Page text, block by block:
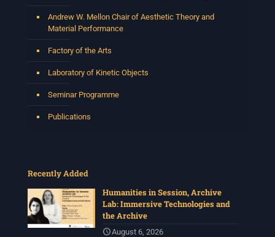
Andrew W. Mellon Chair of Aesthetic Theory and
Material Performance
Factory of the Arts
Laboratory of Kinetic Objects
Seminar Programme
Publications
Recently Added
Humanities in Session, Archive
Lab: Immersive Technologies and
the Archive
August 6, 2026